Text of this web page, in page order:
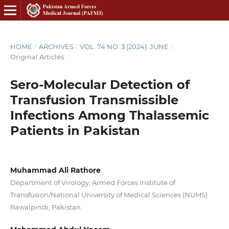
HOME / ARCHIVES / VOL. 74 NO. 3 (2024): JUNE /
Original Articles
Sero-Molecular Detection of
Transfusion Transmissible
Infections Among Thalassemic
Patients in Pakistan
Muhammad Ali Rathore
Department of Virology, Armed Forces Institute of
Transfusion/National University of Medical Sciences (NUMS)
Rawalpindi, Pakistan